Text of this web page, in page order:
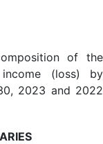
of the
income (loss) by
2023 and 2022